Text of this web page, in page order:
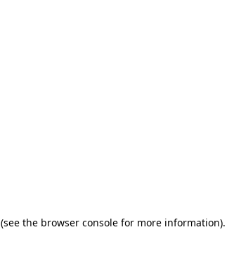
(see the browser console for more information).